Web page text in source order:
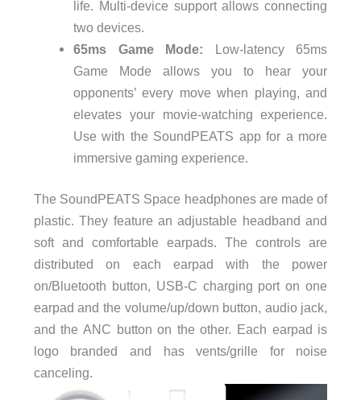
life. Multi-device support allows connecting
two devices.
65ms Game Mode: Low-latency 65ms
Game Mode allows you to hear your
opponents’ every move when playing, and
elevates your movie-watching experience.
Use with the SoundPEATS app for a more
immersive gaming experience.
The SoundPEATS Space headphones are made of
plastic. They feature an adjustable headband and
soft and comfortable earpads. The controls are
distributed on each earpad with the power
on/Bluetooth button, USB-C charging port on one
earpad and the volume/up/down button, audio jack,
and the ANC button on the other. Each earpad is
logo branded and has vents/grille for noise
canceling.